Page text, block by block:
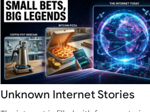
Unknown Internet Stories